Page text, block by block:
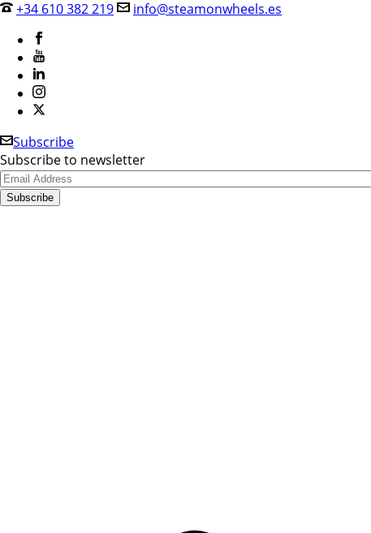
+34 610 382 219 info@steamonwheels.es
Subscribe
Subscribe to newsletter